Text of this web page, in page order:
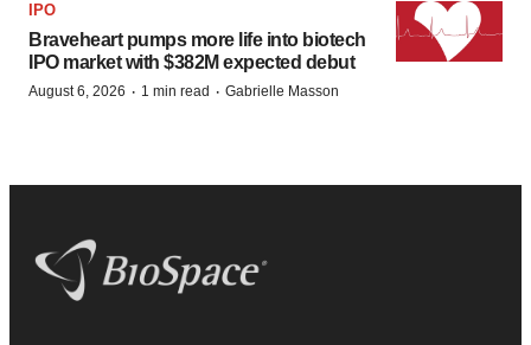
IPO
Braveheart pumps more life into biotech
IPO market with $382M expected debut
August 6, 2026 · 1 min read · Gabrielle Masson